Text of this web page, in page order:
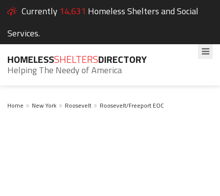
Currently 14,631 Homeless Shelters and Social
Services.
HOMELESSSHELTERSDIRECTORY
Helping The Needy of America
Home New York Roosevelt Roosevelt/Freeport EOC